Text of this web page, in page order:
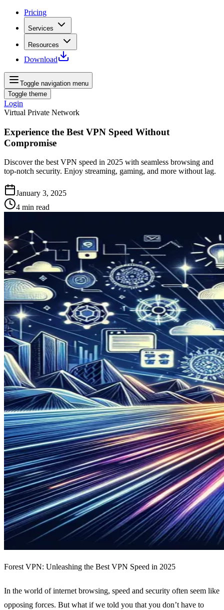
Pricing
Services
Resources
Download
Toggle navigation menu
Toggle theme
Login
Virtual Private Network
Experience the Best VPN Speed Without
Compromise
Discover the best VPN speed in 2025 with seamless browsing and
top-notch security. Enjoy streaming, gaming, and more without lag.
January 3, 2025
4 min read
Forest VPN: Unleashing the Best VPN Speed in 2025
In the world of internet browsing, speed and security often seem like
opposing forces. But what if we told you that you don’t have to